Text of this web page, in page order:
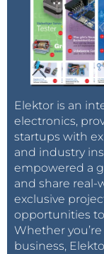
Elektor is an
electronics,
startups with
and industry
empowered a
and share
exclusive
opportunities
Whether
business,